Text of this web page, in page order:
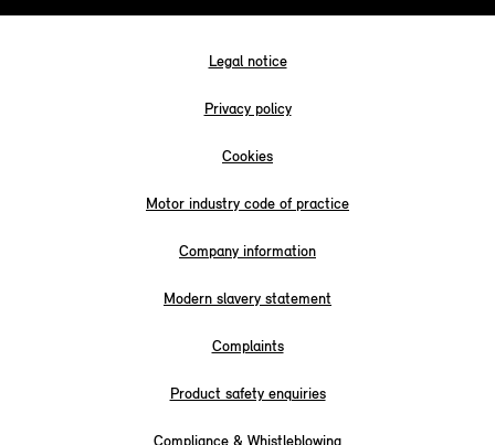
Legal notice
Privacy policy
Cookies
Motor industry code of practice
Company information
Modern slavery statement
Complaints
Product safety enquiries